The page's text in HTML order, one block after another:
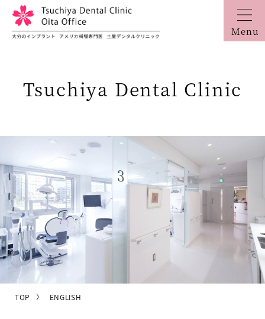
Menu
Tsuchiya Dental Clinic
TOP ENGLISH